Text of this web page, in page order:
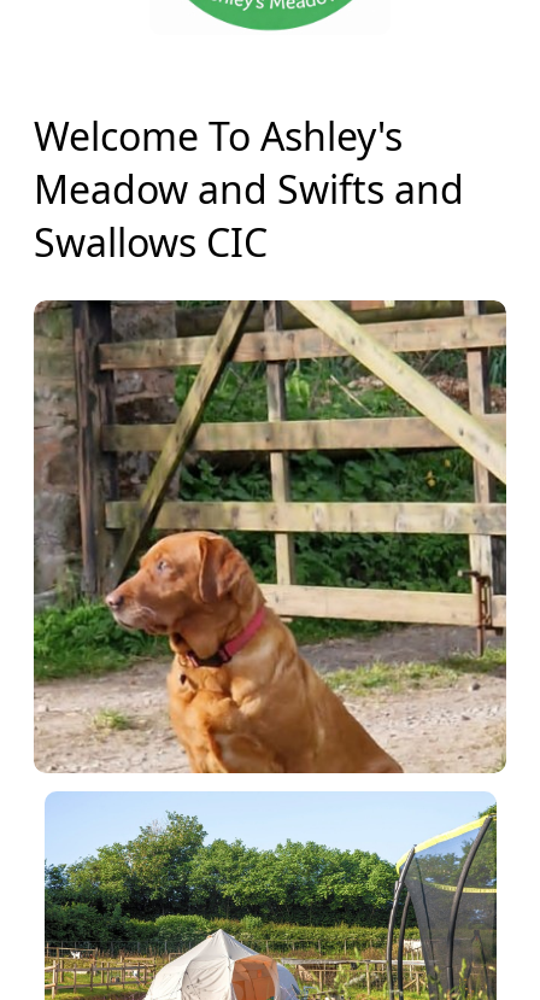
Welcome To Ashley's
Meadow and Swifts and
Swallows CIC